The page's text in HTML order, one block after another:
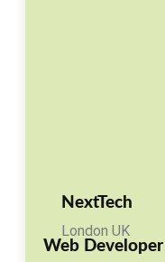
NextTech
London UK
Web Developer